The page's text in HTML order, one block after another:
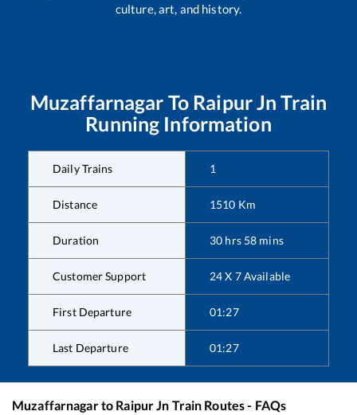
culture, art, and history.
Muzaffarnagar To Raipur Jn Train
Running Information
Daily Trains 1
Distance 1510 Km
Duration 30 hrs 58 mins
Customer Support 24 X 7 Available
First Departure 01:27
Last Departure 01:27
Muzaffarnagarto Raipur Jn Train Routes - FAQs